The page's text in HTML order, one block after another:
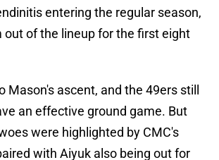
entering the regular season,
out of the lineup for the first eight
Mason's ascent, and the 49ers still
an effective ground game. But
were highlighted by CMC's
with Aiyuk also being out for